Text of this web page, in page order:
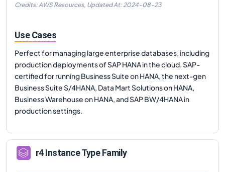
Credits: AWS Resources, Updated At: 2024-08-23
Use Cases
Perfect for managing large enterprise databases, including
production deployments of SAP HANA in the cloud. SAP-
certified for running Business Suite on HANA, the next-gen
Business Suite S/4HANA, Data Mart Solutions on HANA,
Business Warehouse on HANA, and SAP BW/4HANA in
production settings.
r4Instance Type Family